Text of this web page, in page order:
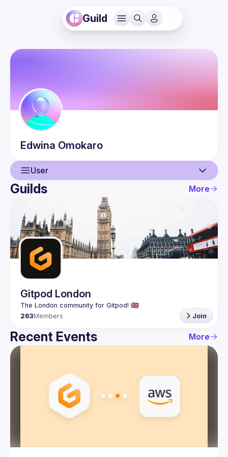
Guild
Edwina Omokaro
User
User
Events
Guilds
Guilds More
Gitpod London
263Members Join
Recent Events More